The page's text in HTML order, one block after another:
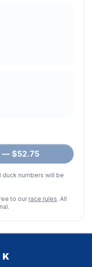
— $52.75
numbers will be
to our race rules. All
K